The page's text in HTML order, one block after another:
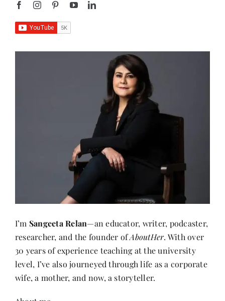
I’m Sangeeta Relan—an educator, writer, podcaster,
researcher, and the founder ofAboutHer. With over
30 years of experience teaching at the university
level, I’ve also journeyed through life as a corporate
wife, a mother, and now, a storyteller.